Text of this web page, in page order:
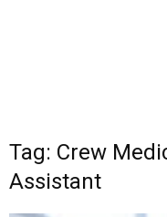
Tag: Crew
Assistant